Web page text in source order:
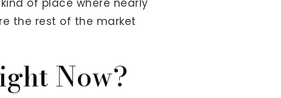
the rest of the market
Now?